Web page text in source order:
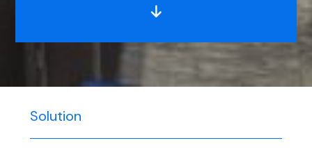
Solution